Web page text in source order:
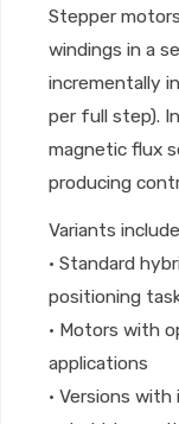
Stepper
windings in a
incrementally
per full step).
magnetic flux
producing
Variants
• Standard
positioning
• Motors with
applications
• Versions